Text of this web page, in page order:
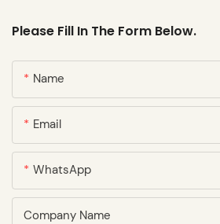
Please Fill In The Form Below.
Name
Email
WhatsApp
Company Name